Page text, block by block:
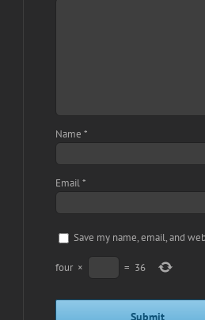
Name*
Email*
Save my name, email, and
four × = 36